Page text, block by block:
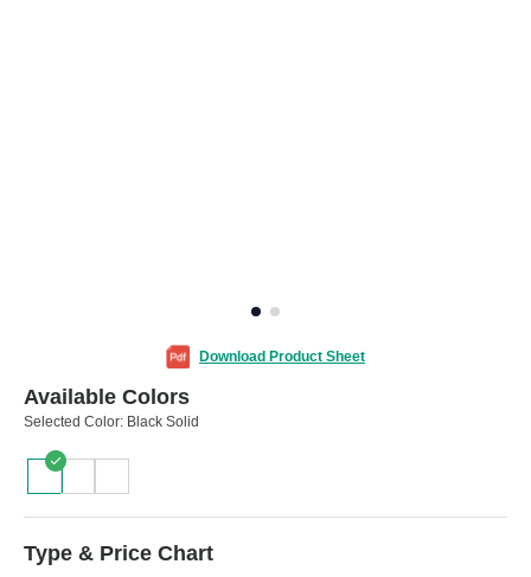
Download Product Sheet
Available Colors
Selected Color: Black Solid
Type & Price Chart